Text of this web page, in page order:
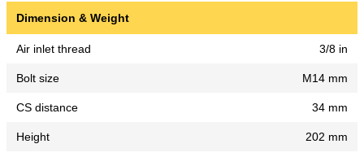
Dimension & Weight
Air inlet thread 3/8 in
Bolt size M14 mm
CS distance 34 mm
Height 202 mm